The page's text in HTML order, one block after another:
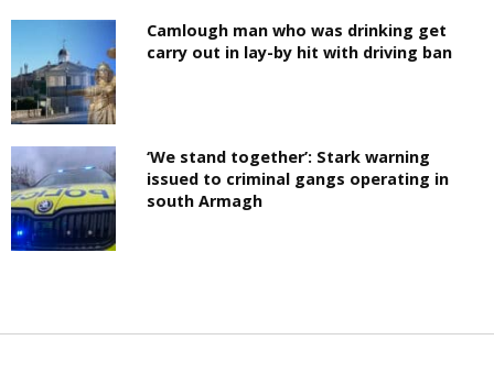
Camlough man who was drinking get
carry out in lay-by hit with driving ban
‘We stand together’: Stark warning
issued to criminal gangs operating in
south Armagh